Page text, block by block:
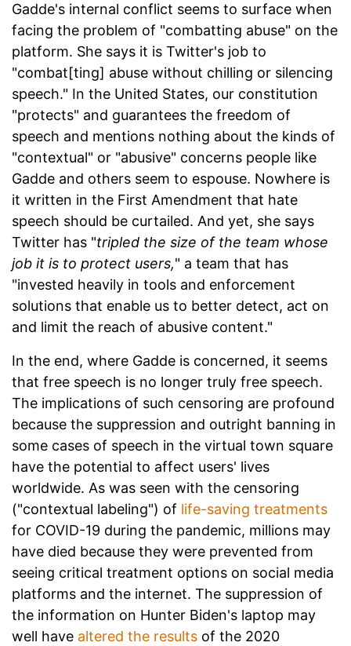
Gadde's internal conflict seems to surface when
facing the problem of "combatting abuse" on the
platform. She says it is Twitter's job to
"combat[ting] abuse without chilling or silencing
speech." In the United States, our constitution
"protects" and guarantees the freedom of
speech and mentions nothing about the kinds of
"contextual" or "abusive" concerns people like
Gadde and others seem to espouse. Nowhere is
it written in the First Amendment that hate
speech should be curtailed. And yet, she says
Twitter has "tripled the size of the team whose
job it is to protect users," a team that has
"invested heavily in tools and enforcement
solutions that enable us to better detect, act on
and limit the reach of abusive content."
In the end, where Gadde is concerned, it seems
that free speech is no longer truly free speech.
The implications of such censoring are profound
because the suppression and outright banning in
some cases of speech in the virtual town square
have the potential to affect users' lives
worldwide. As was seen with the censoring
("contextual labeling") of life-saving treatments
for COVID-19 during the pandemic, millions may
have died because they were prevented from
seeing critical treatment options on social media
platforms and the internet. The suppression of
the information on Hunter Biden's laptop may
well have altered the results of the 2020